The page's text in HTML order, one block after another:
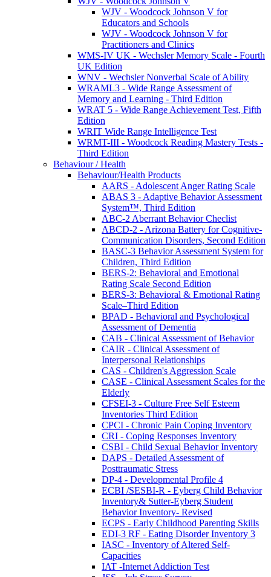
WJV - Woodcock Johnson V for
Educators and Schools
WJV - Woodcock Johnson V for
Practitioners and Clinics
WMS-IV UK - Wechsler Memory Scale - Fourth
UK Edition
WNV - Wechsler Nonverbal Scale of Ability
WRAML3 - Wide Range Assessment of
Memory and Learning - Third Edition
WRAT 5 - Wide Range Achievement Test, Fifth
Edition
WRIT Wide Range Intelligence Test
WRMT-III - Woodcock Reading Mastery Tests -
Third Edition
Behaviour / Health
Behaviour/Health Products
AARS - Adolescent Anger Rating Scale
ABAS 3 - Adaptive Behavior Assessment
System™, Third Edition
ABC-2 Aberrant Behavior Checlist
ABCD-2 - Arizona Battery for Cognitive-
Communication Disorders, Second Edition
BASC-3 Behavior Assessment System for
Children, Third Edition
BERS-2: Behavioral and Emotional
Rating Scale Second Edition
BERS-3: Behavioral & Emotional Rating
Scale–Third Edition
BPAD - Behavioral and Psychological
Assessment of Dementia
CAB - Clinical Assessment of Behavior
CAIR - Clinical Assessment of
Interpersonal Relationships
CAS - Children's Aggression Scale
CASE - Clinical Assessment Scales for the
Elderly
CFSEI-3 - Culture Free Self Esteem
Inventories Third Edition
CPCI - Chronic Pain Coping Inventory
CRI - Coping Responses Inventory
CSBI - Child Sexual Behavior Inventory
DAPS - Detailed Assessment of
Posttraumatic Stress
DP-4 - Developmental Profile 4
ECBI /SESBI-R - Eyberg Child Behavior
Inventory& Sutter-Eyberg Student
Behavior Inventory- Revised
ECPS - Early Childhood Parenting Skills
EDI-3 RF - Eating Disorder Inventory 3
IASC - Inventory of Altered Self-
Capacities
IAT -Internet Addiction Test